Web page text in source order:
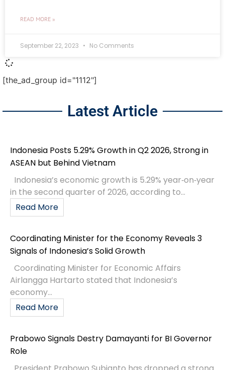
READ MORE »
September 22, 2023 No Comments
[the_ad_group id="1112"]
Latest Article
Indonesia Posts 5.29% Growth in Q2 2026, Strong in
ASEAN but Behind Vietnam
Indonesia’s economic growth is 5.29% year‑on‑year
in the second quarter of 2026, according to...
Read More
Coordinating Minister for the Economy Reveals 3
Signals of Indonesia’s Solid Growth
Coordinating Minister for Economic Affairs
Airlangga Hartarto stated that Indonesia’s
economy...
Read More
Prabowo Signals Destry Damayanti for BI Governor
Role